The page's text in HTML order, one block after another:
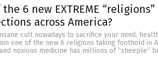
6 new EXTREME
across America?
cult nowadays to sacrifice your mind,
one of the new 6 religions taking foothold in
noxious medicine has millions of “sheeple”